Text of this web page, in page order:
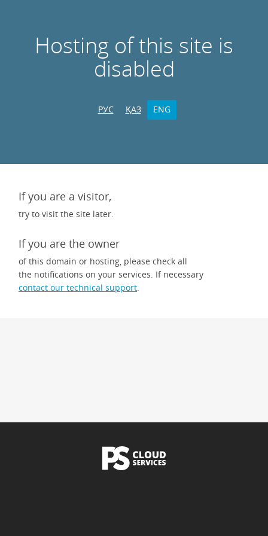
Hosting of this site is
disabled
РУС ҚАЗ ENG
If you are a visitor,
try to visit the site later.
If you are the owner
of this domain or hosting, please check all
the notifications on your services. If necessary
contact our technical support